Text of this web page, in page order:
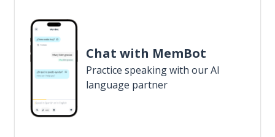
Chat with MemBot
Practice speaking with our AI
language partner